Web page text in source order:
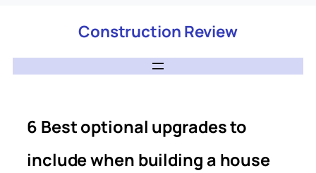
Construction Review
6 Best optional upgrades to
include when building a house